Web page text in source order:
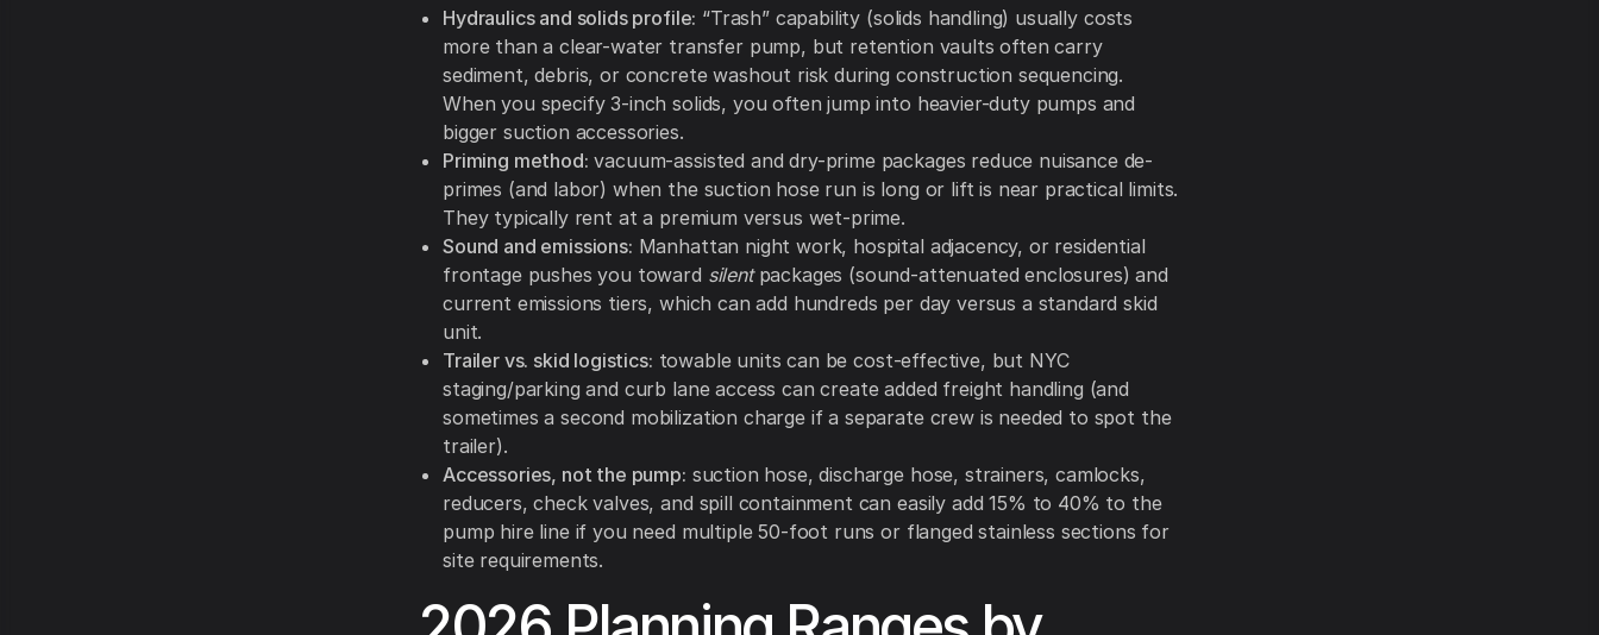
Hydraulics and solids profile: “Trash” capability (solids handling) usually costs
more than a clear-water transfer pump, but retention vaults often carry
sediment, debris, or concrete washout risk during construction sequencing.
When you specify 3-inch solids, you often jump into heavier-duty pumps and
bigger suction accessories.
Priming method: vacuum-assisted and dry-prime packages reduce nuisance de-
primes (and labor) when the suction hose run is long or lift is near practical limits.
They typically rent at a premium versus wet-prime.
Sound and emissions: Manhattan night work, hospital adjacency, or residential
frontage pushes you toward silentpackages (sound-attenuated enclosures) and
current emissions tiers, which can add hundreds per day versus a standard skid
unit.
Trailer vs. skid logistics: towable units can be cost-effective, but NYC
staging/parking and curb lane access can create added freight handling (and
sometimes a second mobilization charge if a separate crew is needed to spot the
trailer).
Accessories, not the pump: suction hose, discharge hose, strainers, camlocks,
reducers, check valves, and spill containment can easily add 15% to 40% to the
pump hire line if you need multiple 50-foot runs or flanged stainless sections for
site requirements.